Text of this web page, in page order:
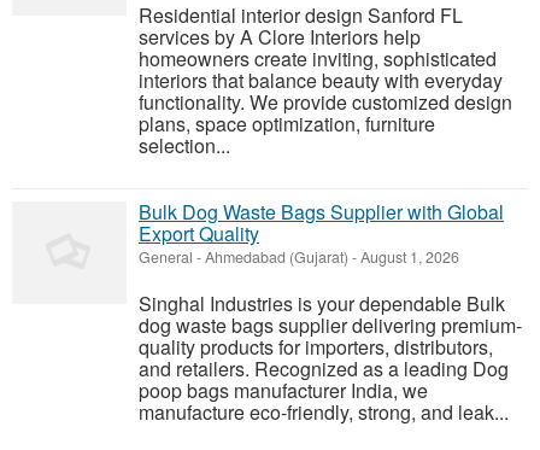
Residential interior design Sanford FL
services by A Clore Interiors help
homeowners create inviting, sophisticated
interiors that balance beauty with everyday
functionality. We provide customized design
plans, space optimization, furniture
selection...
Bulk Dog Waste Bags Supplier with Global
Export Quality
General -Ahmedabad (Gujarat) -August 1, 2026
Singhal Industries is your dependable Bulk
dog waste bags supplier delivering premium-
quality products for importers, distributors,
and retailers. Recognized as a leading Dog
poop bags manufacturer India, we
manufacture eco-friendly, strong, and leak...